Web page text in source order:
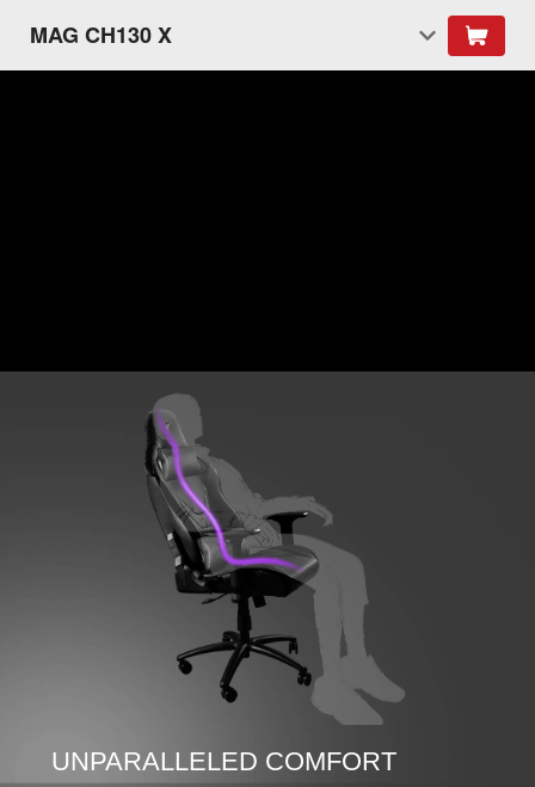
MAG CH130 X
UNPARALLELED COMFORT